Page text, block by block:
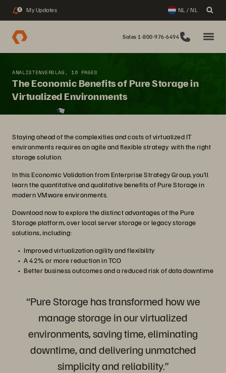
2 My Updates NL / NL
Sales 1-800-976-6494
ANALISTENVERSLAG, 16 PAGES
The Economic Benefits of Pure Storage in
Virtualized Environments
Staying ahead of the complexities and costs of virtualized IT
environments requires an agile and flexible strategy with the right
storage solution.
In this Economic Validation from Enterprise Strategy Group, you’ll
learn the quantitative and qualitative benefits of Pure Storage in
modern VMware environments.
Download now to explore the distinct advantages of the Pure
Storage platform, over local server storage or legacy storage
solutions, including:
Improved virtualization agility and flexibility
A 42% or more reduction in TCO
Better business outcomes and a reduced risk of data downtime
“Pure Storage has transformed how we
manage storage in our virtualized
environments, saving time, eliminating
downtime, and delivering unmatched
simplicity and reliability.”